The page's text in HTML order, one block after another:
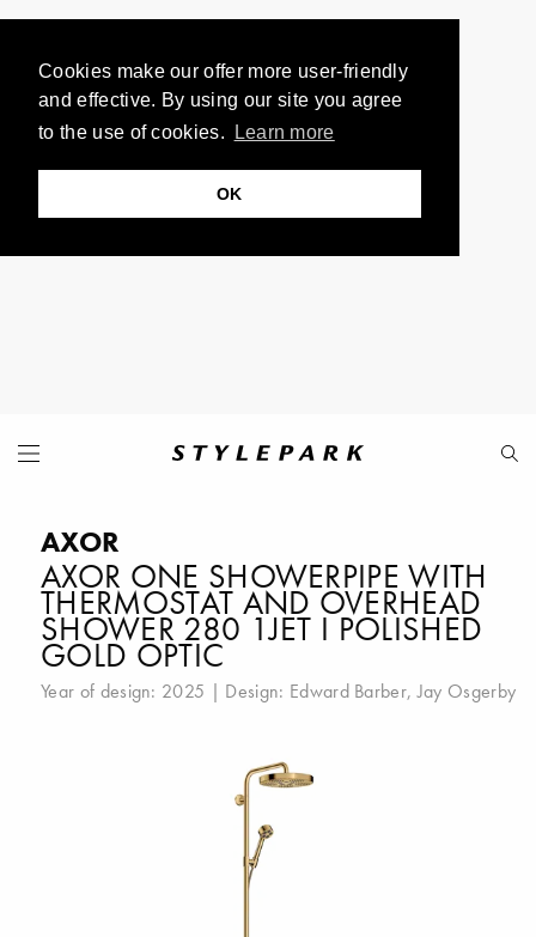
Cookies make our offer more user-friendly
and effective. By using our site you agree
to the use of cookies.
Learn more
OK
AXOR
AXOR ONE SHOWERPIPE WITH
THERMOSTAT AND OVERHEAD
SHOWER 280 1JET I POLISHED
GOLD OPTIC
Year of design: 2025 | Design: Edward Barber,Jay Osgerby